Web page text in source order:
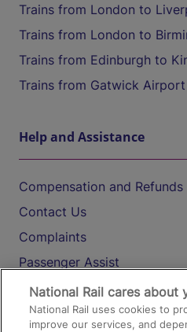
Trains from London to
Trains from London to
Trains from Edinburgh to
Trains from Gatwick
Help and Assistance
Compensation and Refunds
Contact Us
Complaints
Passenger Assist
Media
Text 61016
National Rail cares about
National Rail uses cookies to
improve our services, and